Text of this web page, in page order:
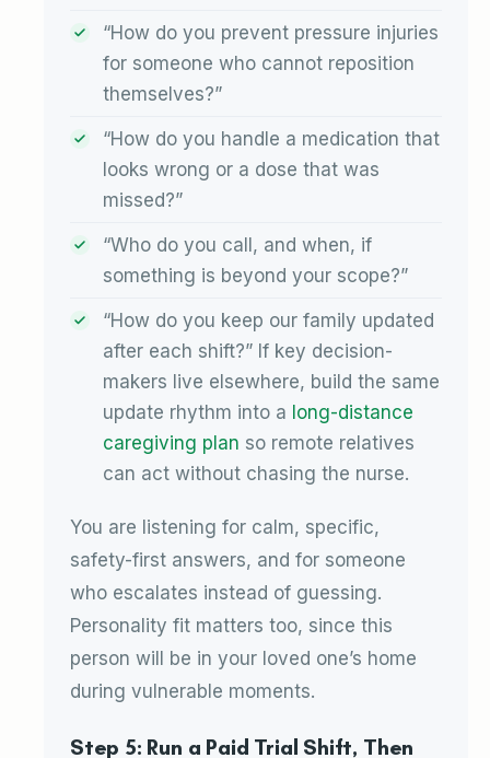
Care
Plan
Calenda
r
Journal
Documen
ts
Menu
License verified
Active with the state
board
“How do you prevent pressure injuries
for someone who cannot reposition
themselves?”
“How do you handle a medication that
looks wrong or a dose that was
missed?”
“Who do you call, and when, if
something is beyond your scope?”
“How do you keep our family updated
after each shift?” If key decision-
makers live elsewhere, build the same
update rhythm into a long-distance
caregiving plan so remote relatives
can act without chasing the nurse.
You are listening for calm, specific,
safety-first answers, and for someone
who escalates instead of guessing.
Personality fit matters too, since this
person will be in your loved one’s home
during vulnerable moments.
Step 5: Run a Paid Trial Shift, Then